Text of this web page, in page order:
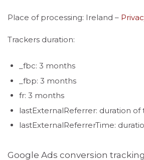
Place of processing: Ireland –
Trackers duration:
_fbc: 3 months
_fbp: 3 months
fr: 3 months
lastExternalReferrer: duration of
lastExternalReferrerTime:
Google Ads conversion